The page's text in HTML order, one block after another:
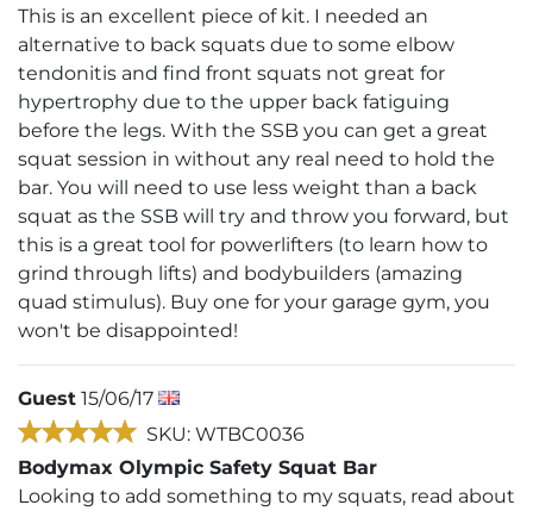
This is an excellent piece of kit. I needed an
alternative to back squats due to some elbow
tendonitis and find front squats not great for
hypertrophy due to the upper back fatiguing
before the legs. With the SSB you can get a great
squat session in without any real need to hold the
bar. You will need to use less weight than a back
squat as the SSB will try and throw you forward, but
this is a great tool for powerlifters (to learn how to
grind through lifts) and bodybuilders (amazing
quad stimulus). Buy one for your garage gym, you
won't be disappointed!
Guest 15/06/17
SKU: WTBC0036
Bodymax Olympic Safety Squat Bar
Looking to add something to my squats, read about